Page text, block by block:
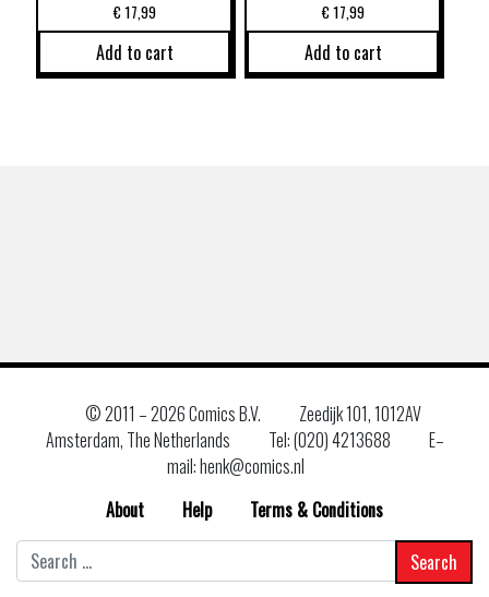
€17,99
Add to cart
€17,99
Add to cart
© 2011 –2026 Comics B.V.
Zeedijk 101, 1012AV
Amsterdam, The Netherlands
Tel: (020) 4213688
E–
mail: henk@comics.nl
About
Help
Terms & Conditions
for: